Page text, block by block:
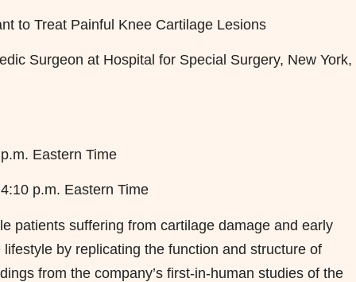
to Treat Painful Knee Cartilage Lesions
Surgeon at Hospital for Special Surgery, New York,
Eastern Time
p.m. Eastern Time
patients suffering from cartilage damage and early
by replicating the function and structure of
from the company’s first-in-human studies of the